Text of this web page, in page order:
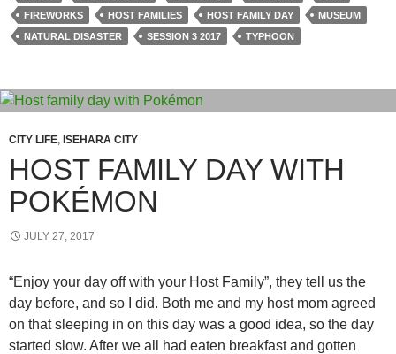
FIREWORKS
HOST FAMILIES HOST FAMILY DAY
MUSEUM
NATURAL DISASTER
SESSION 3 2017 TYPHOON
CITY LIFE, ISEHARA CITY
HOST FAMILY DAY WITH
POKÉMON
JULY 27, 2017
“Enjoy your day off with your Host Family”, they tell us the
day before, and so I did. Both me and my host mom agreed
on that sleeping in on this day was a good idea, so the day
started slow. After we all had eaten breakfast and gotten